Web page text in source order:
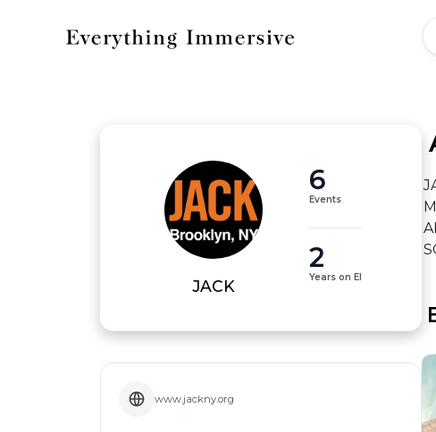
JACK
6
Events
2
Years on EI
www.jackny.org